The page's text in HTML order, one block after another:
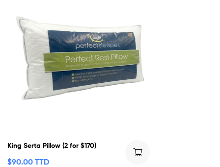
King Serta Pillow (2 for $170)
$90.00 TTD